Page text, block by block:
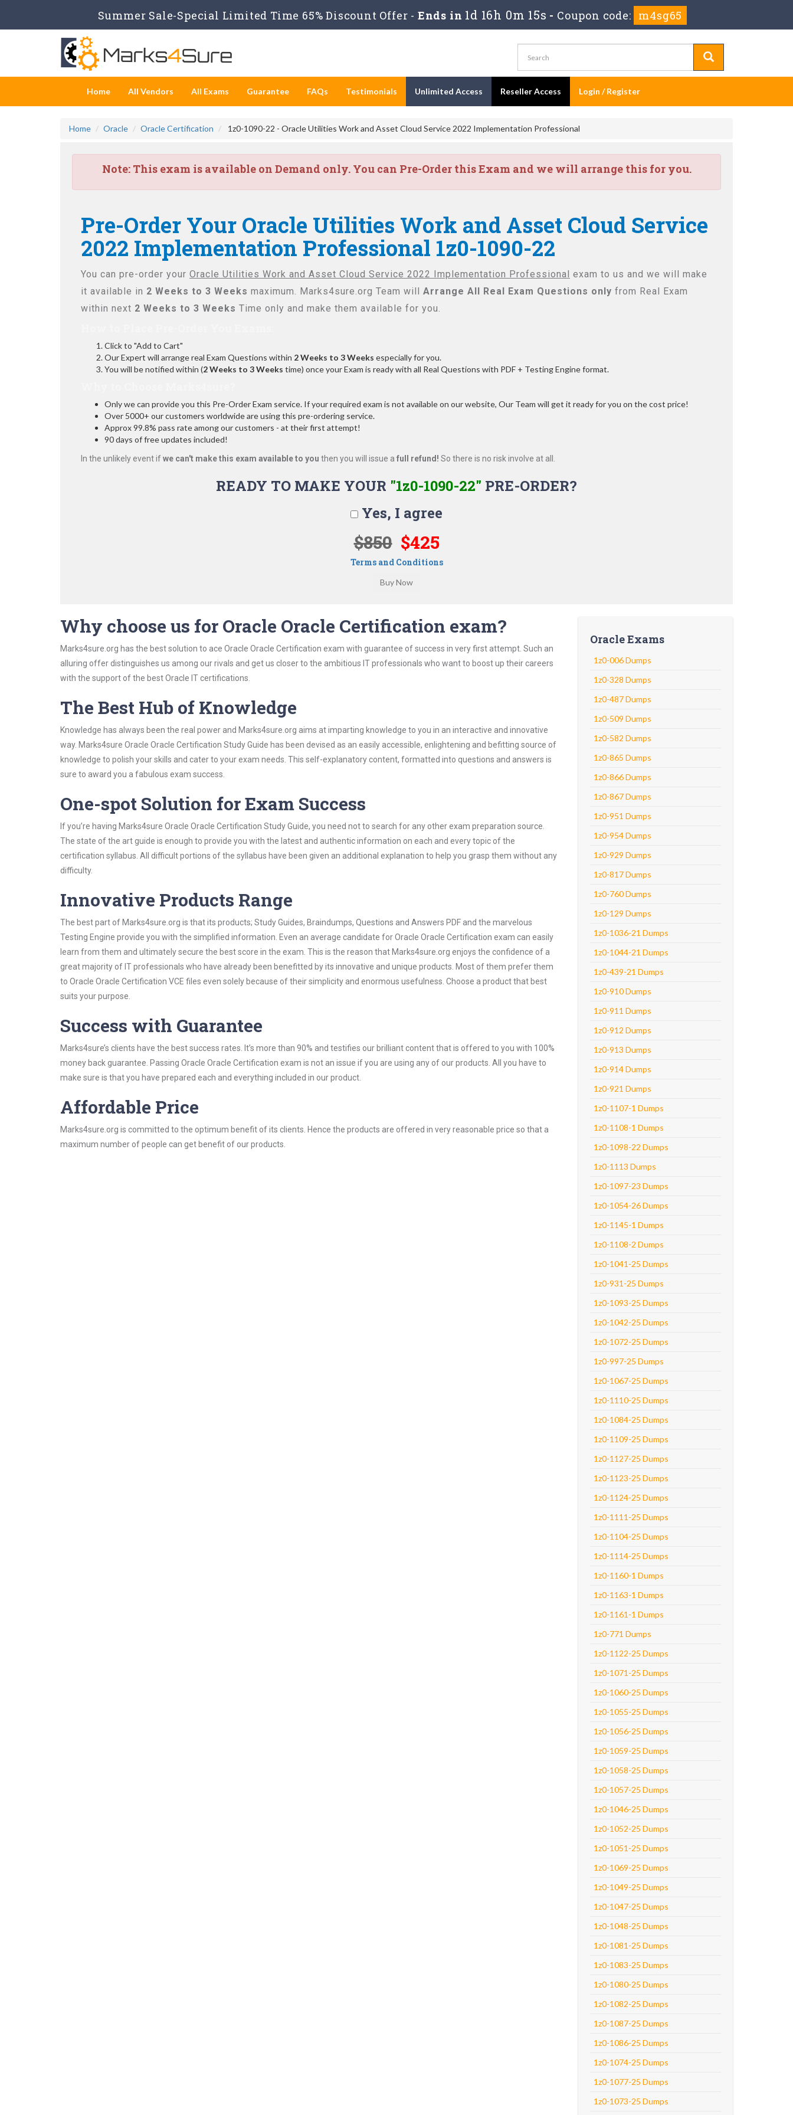
Summer Sale-Special Limited Time 65% Discount Offer - Ends in 1d 16h 0m 13s - Coupon code: m4sg65
Home All Vendors All Exams Guarantee FAQs Testimonials Unlimited Access Reseller Access Login / Register
Home Oracle Oracle Certification 1z0-1090-22 - Oracle Utilities Work and Asset Cloud Service 2022 Implementation Professional
Note:This exam is available on Demand only. You can Pre-Order this Exam and we will arrange this for you.
Pre-Order Your Oracle Utilities Work and Asset Cloud Service
2022 Implementation Professional 1z0-1090-22
You can pre-order your Oracle Utilities Work and Asset Cloud Service 2022 Implementation Professional exam to us and we will make
it available in 2 Weeks to 3 Weeks maximum. Marks4sure.org Team will Arrange All Real Exam Questions only from Real Exam
within next 2 Weeks to 3 Weeks Time only and make them available for you.
Click to "Add to Cart"
Our Expert will arrange real Exam Questions within 2 Weeks to 3 Weeks especially for you.
You will be notified within (2 Weeks to 3 Weeks time) once your Exam is ready with all Real Questions with PDF + Testing Engine format.
Only we can provide you this Pre-Order Exam service. If your required exam is not available on our website, Our Team will get it ready for you on the cost price!
Over 5000+ our customers worldwide are using this pre-ordering service.
Approx 99.8% pass rate among our customers - at their first attempt!
90 days of free updates included!
In the unlikely event ifwe can't make this exam available to you then you will issue a full refund! So there is no risk involve at all.
READY TO MAKE YOUR "1z0-1090-22" PRE-ORDER?
Yes, I agree
$850 $425
Terms and Conditions
Why choose us for Oracle Oracle Certification exam?
Marks4sure.org has the best solution to ace Oracle Oracle Certification exam with guarantee of success in very first attempt. Such an
alluring offer distinguishes us among our rivals and get us closer to the ambitious IT professionals who want to boost up their careers
with the support of the best Oracle IT certifications.
The Best Hub of Knowledge
Knowledge has always been the real power and Marks4sure.org aims at imparting knowledge to you in an interactive and innovative
way. Marks4sure Oracle Oracle Certification Study Guide has been devised as an easily accessible, enlightening and befitting source of
knowledge to polish your skills and cater to your exam needs. This self-explanatory content, formatted into questions and answers is
sure to award you a fabulous exam success.
One-spot Solution for Exam Success
If you’re having Marks4sure Oracle Oracle Certification Study Guide, you need not to search for any other exam preparation source.
The state of the art guide is enough to provide you with the latest and authentic information on each and every topic of the
certification syllabus. All difficult portions of the syllabus have been given an additional explanation to help you grasp them without any
difficulty.
Innovative Products Range
The best part of Marks4sure.org is that its products; Study Guides, Braindumps, Questions and Answers PDF and the marvelous
Testing Engine provide you with the simplified information. Even an average candidate for Oracle Oracle Certification exam can easily
learn from them and ultimately secure the best score in the exam. This is the reason that Marks4sure.org enjoys the confidence of a
great majority of IT professionals who have already been benefitted by its innovative and unique products. Most of them prefer them
to Oracle Oracle Certification VCE files even solely because of their simplicity and enormous usefulness. Choose a product that best
suits your purpose.
Success with Guarantee
Marks4sure’s clients have the best success rates. It’s more than 90% and testifies our brilliant content that is offered to you with 100%
money back guarantee. Passing Oracle Oracle Certification exam is not an issue if you are using any of our products. All you have to
make sure is that you have prepared each and everything included in our product.
Affordable Price
Marks4sure.org is committed to the optimum benefit of its clients. Hence the products are offered in very reasonable price so that a
maximum number of people can get benefit of our products.
Oracle Exams
1z0-006 Dumps
1z0-328 Dumps
1z0-487 Dumps
1z0-509 Dumps
1z0-582 Dumps
1z0-865 Dumps
1z0-866 Dumps
1z0-867 Dumps
1z0-951 Dumps
1z0-954 Dumps
1z0-929 Dumps
1z0-817 Dumps
1z0-760 Dumps
1z0-129 Dumps
1z0-1036-21 Dumps
1z0-1044-21 Dumps
1z0-439-21 Dumps
1z0-910 Dumps
1z0-911 Dumps
1z0-912 Dumps
1z0-913 Dumps
1z0-914 Dumps
1z0-921 Dumps
1z0-1107-1 Dumps
1z0-1108-1 Dumps
1z0-1098-22 Dumps
1z0-1113 Dumps
1z0-1097-23 Dumps
1z0-1054-26 Dumps
1z0-1145-1 Dumps
1z0-1108-2 Dumps
1z0-1041-25 Dumps
1z0-931-25 Dumps
1z0-1093-25 Dumps
1z0-1042-25 Dumps
1z0-1072-25 Dumps
1z0-997-25 Dumps
1z0-1067-25 Dumps
1z0-1110-25 Dumps
1z0-1084-25 Dumps
1z0-1109-25 Dumps
1z0-1127-25 Dumps
1z0-1123-25 Dumps
1z0-1124-25 Dumps
1z0-1111-25 Dumps
1z0-1104-25 Dumps
1z0-1114-25 Dumps
1z0-1160-1 Dumps
1z0-1163-1 Dumps
1z0-1161-1 Dumps
1z0-771 Dumps
1z0-1122-25 Dumps
1z0-1071-25 Dumps
1z0-1060-25 Dumps
1z0-1055-25 Dumps
1z0-1056-25 Dumps
1z0-1059-25 Dumps
1z0-1058-25 Dumps
1z0-1057-25 Dumps
1z0-1046-25 Dumps
1z0-1052-25 Dumps
1z0-1051-25 Dumps
1z0-1069-25 Dumps
1z0-1049-25 Dumps
1z0-1047-25 Dumps
1z0-1048-25 Dumps
1z0-1081-25 Dumps
1z0-1083-25 Dumps
1z0-1080-25 Dumps
1z0-1082-25 Dumps
1z0-1087-25 Dumps
1z0-1086-25 Dumps
1z0-1074-25 Dumps
1z0-1077-25 Dumps
1z0-1073-25 Dumps